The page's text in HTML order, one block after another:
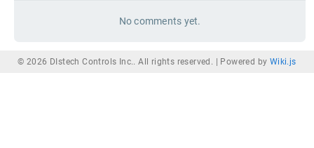
No comments yet.
© 2026 DIstech Controls Inc.. All rights reserved. | Powered by Wiki.js